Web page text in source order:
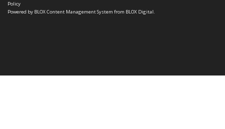
Policy
Powered by BLOX Content Management System from BLOX Digital.